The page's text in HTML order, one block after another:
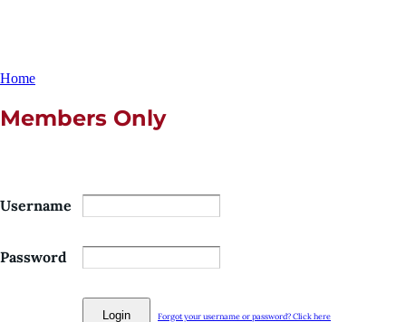
Home
Members Only
Username
Password
Forgot your username or password? Click here